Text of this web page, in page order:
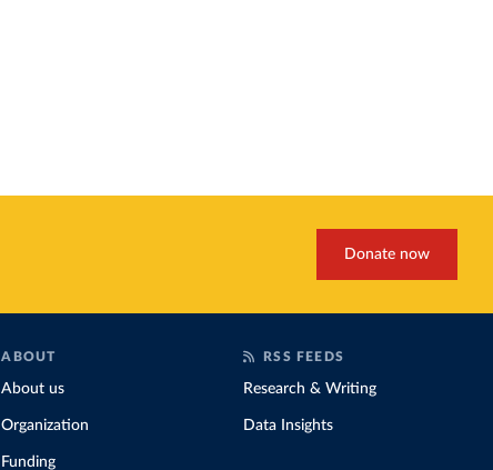
Donate now
ABOUT
About us
Organization
Funding
RSS FEEDS
Research & Writing
Data Insights